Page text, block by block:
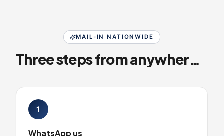
MAIL-IN NATIONWIDE
Three steps from anywhere in Pakistan
1
WhatsApp us